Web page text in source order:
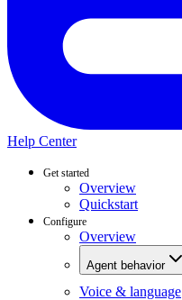
Help Center
Get started
Overview
Quickstart
Configure
Overview
Agent behavior
Voice & language